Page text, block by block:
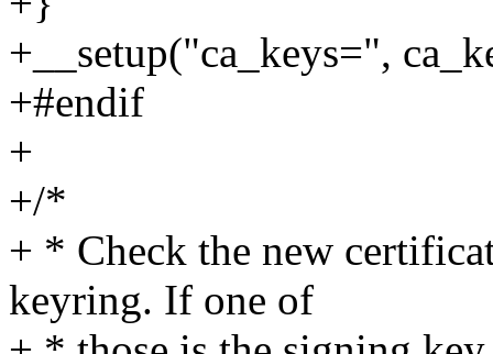
+__setup("ca_keys=",
+#endif
+
+/*
+ * Check the new
keyring. If one of